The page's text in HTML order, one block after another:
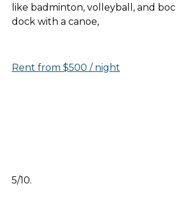
like badminton, volleyball, and
dock with a canoe,
Rent from $500 / night
5/10.